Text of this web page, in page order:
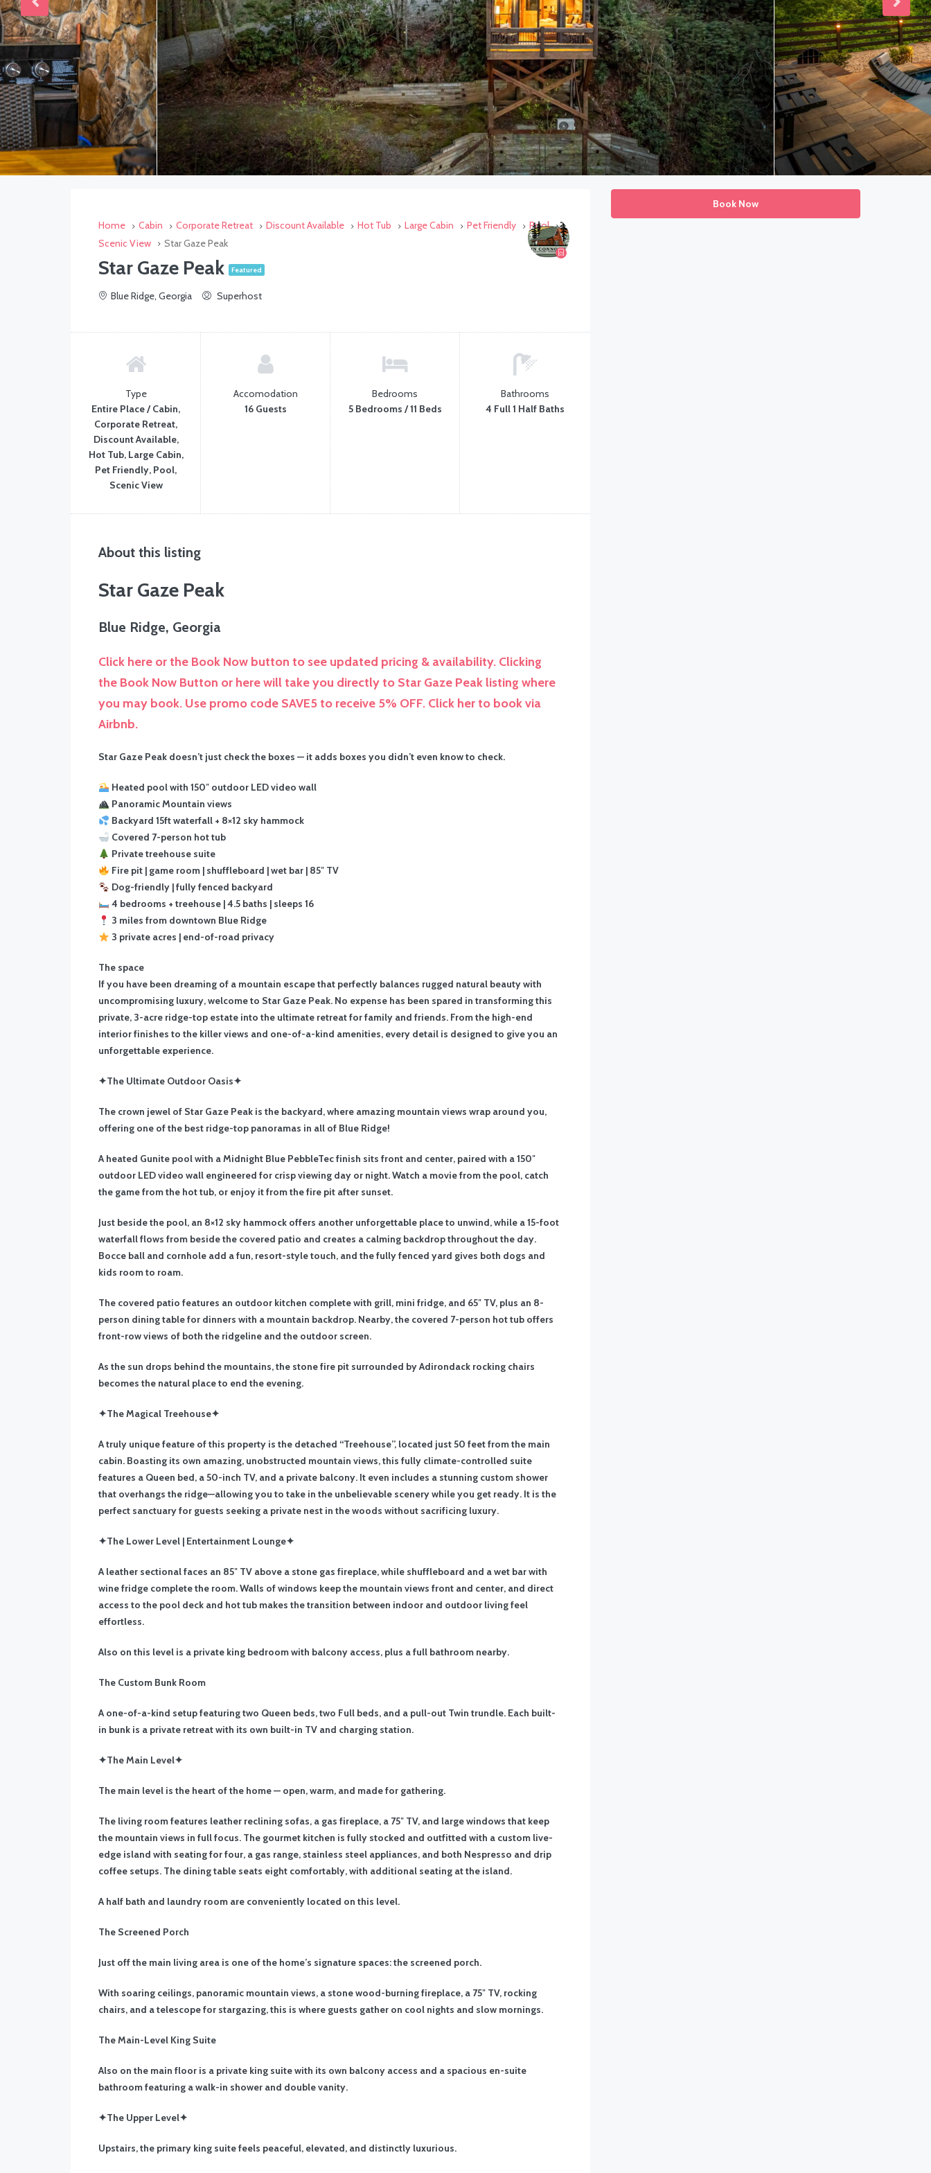
Home Cabin Corporate Retreat Discount Available Hot Tub Large Cabin Pet Friendly
Pool
Scenic View
Star Gaze Peak
Star Gaze Peak Featured
Blue Ridge, Georgia Superhost
Type
Entire Place / Cabin,
Corporate Retreat,
Discount Available,
Hot Tub, Large Cabin,
Pet Friendly, Pool,
Scenic View
Accomodation
16 Guests
Bedrooms
5 Bedrooms / 11 Beds
Bathrooms
4 Full 1 Half Baths
About this listing
Star Gaze Peak
Blue Ridge, Georgia
Click here or the Book Now button to see updated pricing & availability. Clicking
the Book Now Button or here will take you directly to Star Gaze Peak listing where
you may book. Use promo code SAVE5 to receive 5% OFF. Click her to book via
Airbnb.
Star Gaze Peak doesn’t just check the boxes — it adds boxes you didn’t even know to check.
Heated pool with 150″ outdoor LED video wall
Panoramic Mountain views
Backyard 15ft waterfall + 8×12 sky hammock
Covered 7-person hot tub
Private treehouse suite
Fire pit | game room | shuffleboard | wet bar | 85″ TV
Dog-friendly | fully fenced backyard
4 bedrooms + treehouse | 4.5 baths | sleeps 16
3 miles from downtown Blue Ridge
3 private acres | end-of-road privacy
The space
If you have been dreaming of a mountain escape that perfectly balances rugged natural beauty with
uncompromising luxury, welcome to Star Gaze Peak. No expense has been spared in transforming this
private, 3-acre ridge-top estate into the ultimate retreat for family and friends. From the high-end
interior finishes to the killer views and one-of-a-kind amenities, every detail is designed to give you an
unforgettable experience.
✦The Ultimate Outdoor Oasis✦
The crown jewel of Star Gaze Peak is the backyard, where amazing mountain views wrap around you,
offering one of the best ridge-top panoramas in all of Blue Ridge!
A heated Gunite pool with a Midnight Blue PebbleTec finish sits front and center, paired with a 150″
outdoor LED video wall engineered for crisp viewing day or night. Watch a movie from the pool, catch
the game from the hot tub, or enjoy it from the fire pit after sunset.
Just beside the pool, an 8×12 sky hammock offers another unforgettable place to unwind, while a 15-foot
waterfall flows from beside the covered patio and creates a calming backdrop throughout the day.
Bocce ball and cornhole add a fun, resort-style touch, and the fully fenced yard gives both dogs and
kids room to roam.
The covered patio features an outdoor kitchen complete with grill, mini fridge, and 65″ TV, plus an 8-
person dining table for dinners with a mountain backdrop. Nearby, the covered 7-person hot tub offers
front-row views of both the ridgeline and the outdoor screen.
As the sun drops behind the mountains, the stone fire pit surrounded by Adirondack rocking chairs
becomes the natural place to end the evening.
✦The Magical Treehouse✦
A truly unique feature of this property is the detached “Treehouse”, located just 50 feet from the main
cabin. Boasting its own amazing, unobstructed mountain views, this fully climate-controlled suite
features a Queen bed, a 50-inch TV, and a private balcony. It even includes a stunning custom shower
that overhangs the ridge—allowing you to take in the unbelievable scenery while you get ready. It is the
perfect sanctuary for guests seeking a private nest in the woods without sacrificing luxury.
✦The Lower Level | Entertainment Lounge✦
A leather sectional faces an 85″ TV above a stone gas fireplace, while shuffleboard and a wet bar with
wine fridge complete the room. Walls of windows keep the mountain views front and center, and direct
access to the pool deck and hot tub makes the transition between indoor and outdoor living feel
effortless.
Also on this level is a private king bedroom with balcony access, plus a full bathroom nearby.
The Custom Bunk Room
A one-of-a-kind setup featuring two Queen beds, two Full beds, and a pull-out Twin trundle. Each built-
in bunk is a private retreat with its own built-in TV and charging station.
✦The Main Level✦
The main level is the heart of the home — open, warm, and made for gathering.
The living room features leather reclining sofas, a gas fireplace, a 75″ TV, and large windows that keep
the mountain views in full focus. The gourmet kitchen is fully stocked and outfitted with a custom live-
edge island with seating for four, a gas range, stainless steel appliances, and both Nespresso and drip
coffee setups. The dining table seats eight comfortably, with additional seating at the island.
A half bath and laundry room are conveniently located on this level.
The Screened Porch
Just off the main living area is one of the home’s signature spaces: the screened porch.
With soaring ceilings, panoramic mountain views, a stone wood-burning fireplace, a 75″ TV, rocking
chairs, and a telescope for stargazing, this is where guests gather on cool nights and slow mornings.
The Main-Level King Suite
Also on the main floor is a private king suite with its own balcony access and a spacious en-suite
bathroom featuring a walk-in shower and double vanity.
✦The Upper Level✦
Upstairs, the primary king suite feels peaceful, elevated, and distinctly luxurious.
Book Now